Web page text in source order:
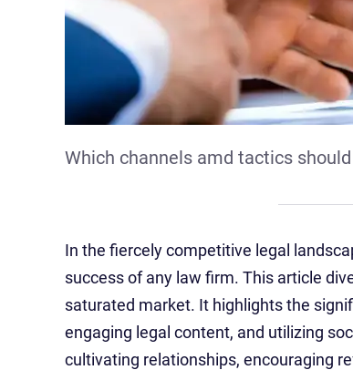
Which channels amd tactics
In the fiercely competitive legal
success of any law firm. This article
saturated market. It highlights the
engaging legal content, and utilizing
cultivating relationships, encouraging